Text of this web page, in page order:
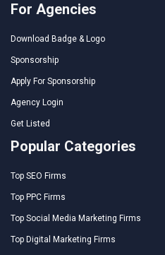
For Agencies
Download Badge & Logo
Sponsorship
Apply For Sponsorship
Agency Login
Get Listed
Popular Categories
Top SEO Firms
Top PPC Firms
Top Social Media Marketing Firms
Top Digital Marketing Firms